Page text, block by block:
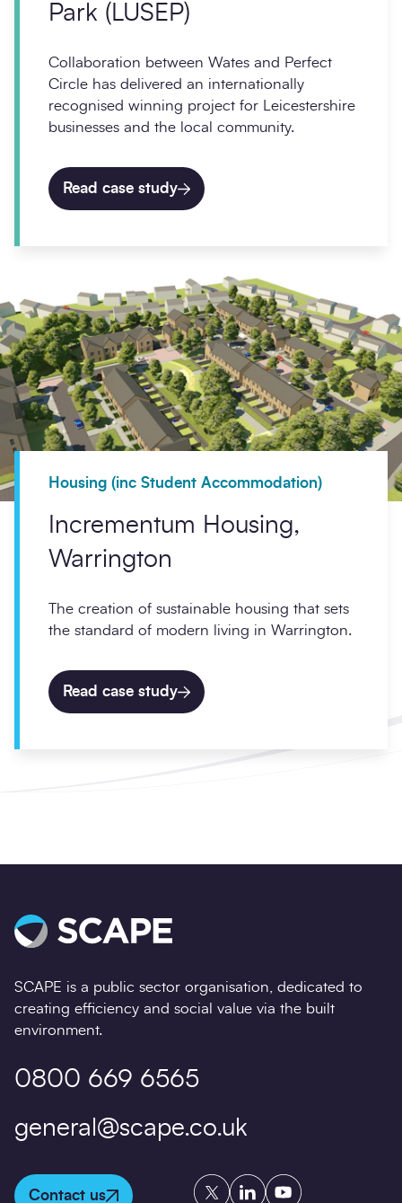
Park (LUSEP)
Collaboration between Wates and Perfect
Circle has delivered an internationally
recognised winning project for Leicestershire
businesses and the local community.
Read case study
Housing (inc Student Accommodation)
Incrementum Housing,
Warrington
The creation of sustainable housing that sets
the standard of modern living in Warrington.
Read case study
SCAPE is a public sector organisation, dedicated to
creating efficiency and social value via the built
environment.
0800 669 6565
general@scape.co.uk
Contact us
TwitterLinkedInYouTube